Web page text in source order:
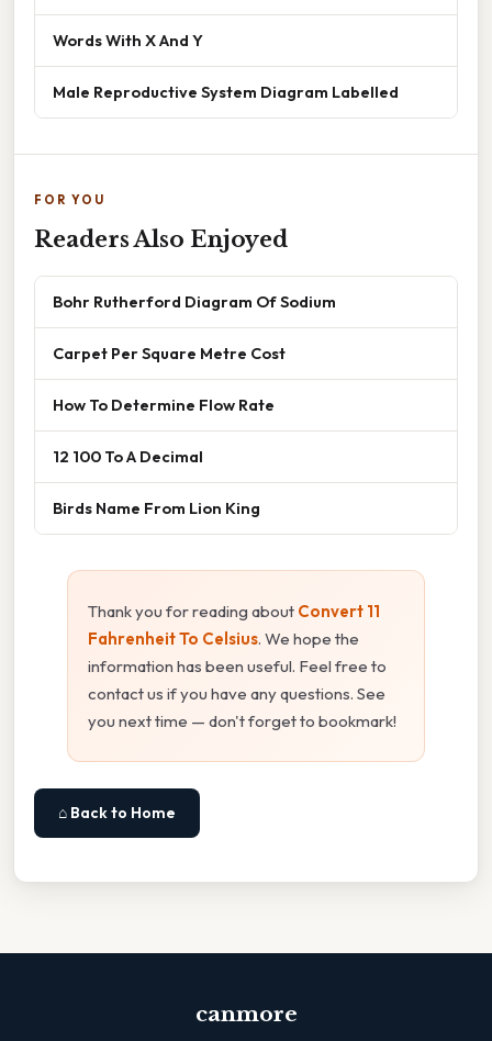
Words With X And Y
Male Reproductive System Diagram Labelled
FOR YOU
Readers Also Enjoyed
Bohr Rutherford Diagram Of Sodium
Carpet Per Square Metre Cost
How To Determine Flow Rate
12 100 To A Decimal
Birds Name From Lion King
Thank you for reading about Convert 11
Fahrenheit To Celsius. We hope the
information has been useful. Feel free to
contact us if you have any questions. See
you next time — don't forget to bookmark!
⌂ Back to Home
canmore